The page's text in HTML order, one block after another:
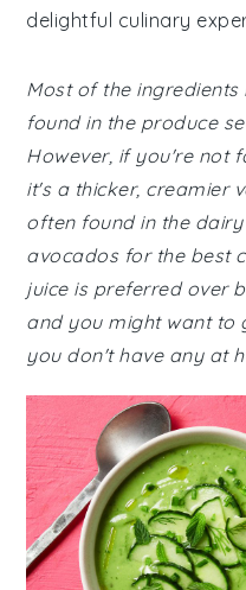
delightful culinary
Most of the
found in the produce
However, if you're not
it's a thicker, creamier
often found in the
avocados for the best
juice is preferred over
and you might want to
you don't have any at